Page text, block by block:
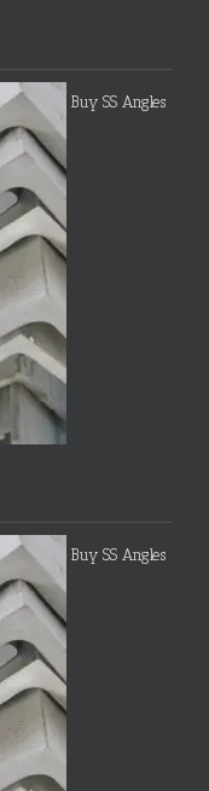
Buy SS Angles
Buy SS Angles